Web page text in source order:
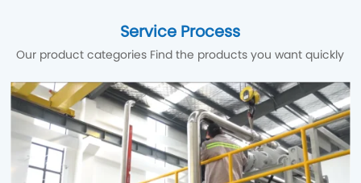
Service Process
Our product categories Find the products you want quickly